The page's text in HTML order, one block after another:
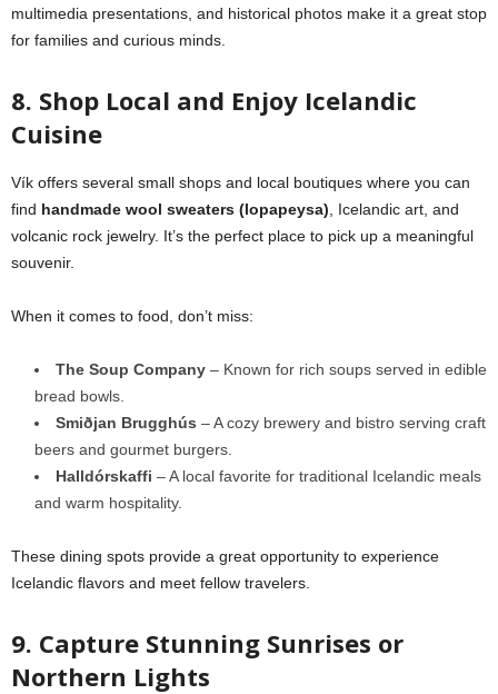
multimedia presentations, and historical photos make it a great stop
for families and curious minds.
8. Shop Local and Enjoy Icelandic
Cuisine
Vík offers several small shops and local boutiques where you can
find handmade wool sweaters (lopapeysa) , Icelandic art, and
volcanic rock jewelry. It’s the perfect place to pick up a meaningful
souvenir.
When it comes to food, don’t miss:
The Soup Company – Known for rich soups served in edible
bread bowls.
Smiðjan Brugghús – A cozy brewery and bistro serving craft
beers and gourmet burgers.
Halldórskaffi – A local favorite for traditional Icelandic meals
and warm hospitality.
These dining spots provide a great opportunity to experience
Icelandic flavors and meet fellow travelers.
9. Capture Stunning Sunrises or
Northern Lights